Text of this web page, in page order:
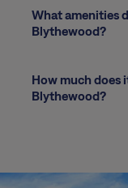
What amenities
Blythewood?
How much does
Blythewood?